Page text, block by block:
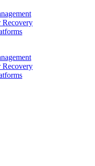
Recovery
Recovery